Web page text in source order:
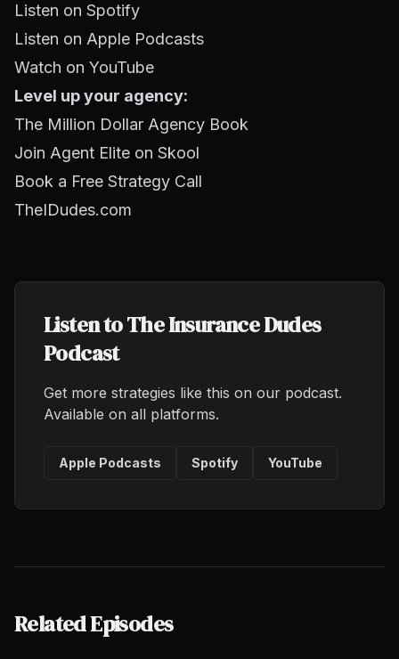
Listen on Spotify
Listen on Apple Podcasts
Watch on YouTube
Level up your agency:
The Million Dollar Agency Book
Join Agent Elite on Skool
Book a Free Strategy Call
TheIDudes.com
Listen to The Insurance Dudes
Podcast
Get more strategies like this on our podcast.
Available on all platforms.
Apple Podcasts Spotify YouTube
Related Episodes